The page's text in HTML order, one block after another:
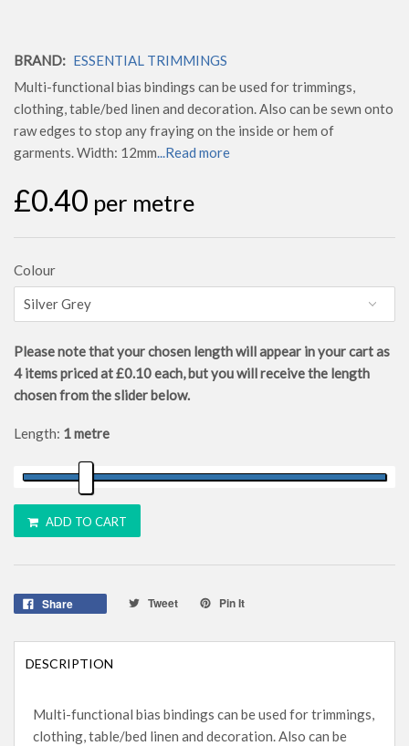
BRAND: ESSENTIAL TRIMMINGS
Multi-functional bias bindings can be used for trimmings,
clothing, table/bed linen and decoration. Also can be sewn onto
raw edges to stop any fraying on the inside or hem of
garments. Width: 12mm...Read more
£0.40 per metre
Colour
Please note that your chosen length will appear in your cart as
4items priced at£0.10each, but you will receive the length
chosen from the slider below.
Length: 1 metre
ADD TO CART
Share Tweet Pin It
DESCRIPTION
Multi-functional bias bindings can be used for trimmings,
clothing, table/bed linen and decoration. Also can be